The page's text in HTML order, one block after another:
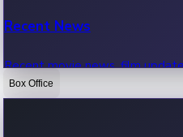
Recent News
Recent movie news, film
Box Office